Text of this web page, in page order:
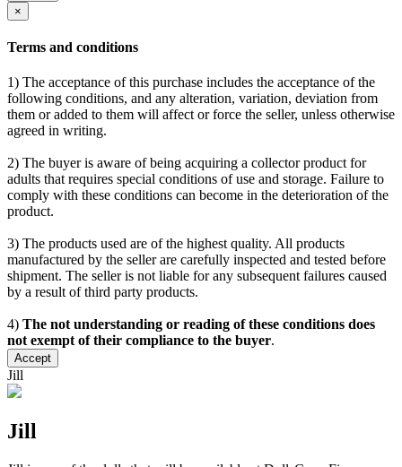
×
Terms and conditions
1) The acceptance of this purchase includes the acceptance of the
following conditions, and any alteration, variation, deviation from
them or added to them will affect or force the seller, unless otherwise
agreed in writing.
2) The buyer is aware of being acquiring a collector product for
adults that requires special conditions of use and storage. Failure to
comply with these conditions can become in the deterioration of the
product.
3) The products used are of the highest quality. All products
manufactured by the seller are carefully inspected and tested before
shipment. The seller is not liable for any subsequent failures caused
by a result of third party products.
4) The not understanding or reading of these conditions does
not exempt of their compliance to the buyer.
Accept
Jill
Jill